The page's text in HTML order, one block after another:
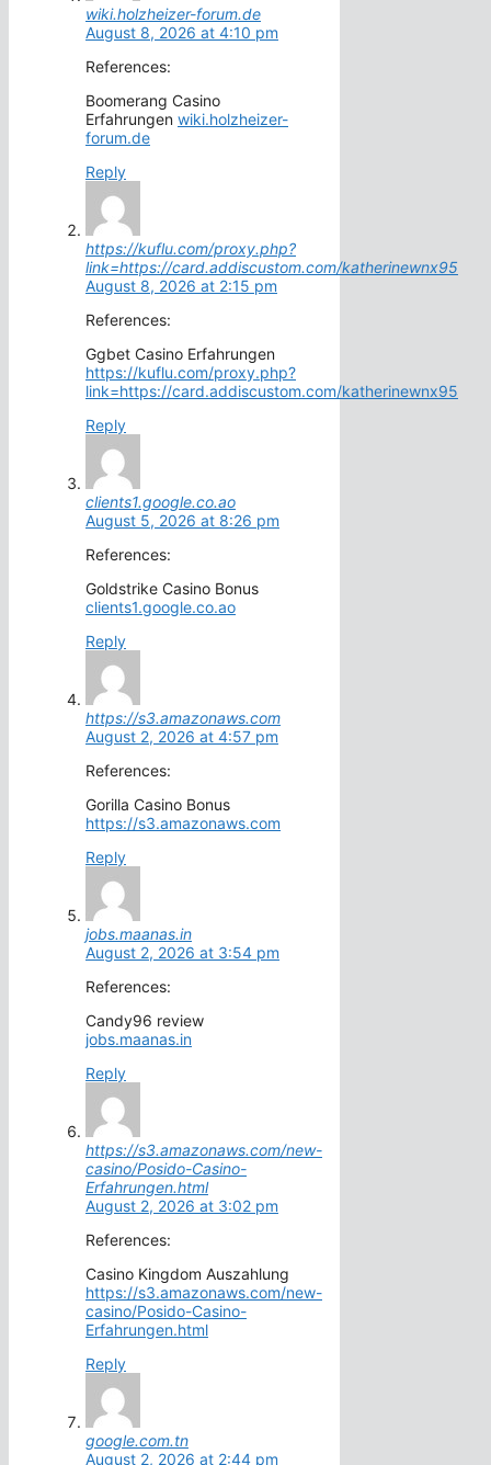
wiki.holzheizer-forum.de
August 8, 2026 at 4:10 pm
References:
Boomerang Casino
Erfahrungen wiki.holzheizer-
forum.de
Reply
https://kuflu.com/proxy.php?
link=https://card.addiscustom.com/katherinewnx95
August 8, 2026 at 2:15 pm
References:
Ggbet Casino Erfahrungen
https://kuflu.com/proxy.php?
link=https://card.addiscustom.com/katherinewnx95
Reply
clients1.google.co.ao
August 5, 2026 at 8:26 pm
References:
Goldstrike Casino Bonus
clients1.google.co.ao
Reply
https://s3.amazonaws.com
August 2, 2026 at 4:57 pm
References:
Gorilla Casino Bonus
https://s3.amazonaws.com
Reply
jobs.maanas.in
August 2, 2026 at 3:54 pm
References:
Candy96 review
jobs.maanas.in
Reply
https://s3.amazonaws.com/new-
casino/Posido-Casino-
Erfahrungen.html
August 2, 2026 at 3:02 pm
References:
Casino Kingdom Auszahlung
https://s3.amazonaws.com/new-
casino/Posido-Casino-
Erfahrungen.html
Reply
google.com.tn
August 2, 2026 at 2:44 pm